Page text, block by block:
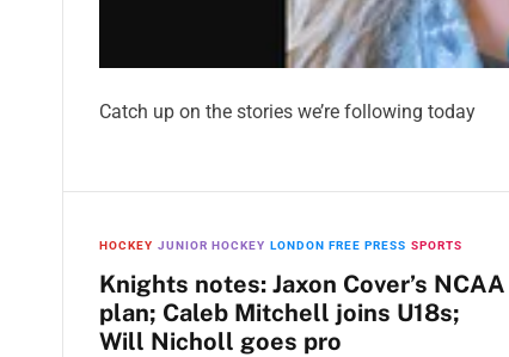
Catch up on the stories we’re following today
HOCKEY JUNIOR HOCKEY LONDON FREE PRESS SPORTS
Knights notes: Jaxon Cover’s NCAA
plan; Caleb Mitchell joins U18s;
Will Nicholl goes pro